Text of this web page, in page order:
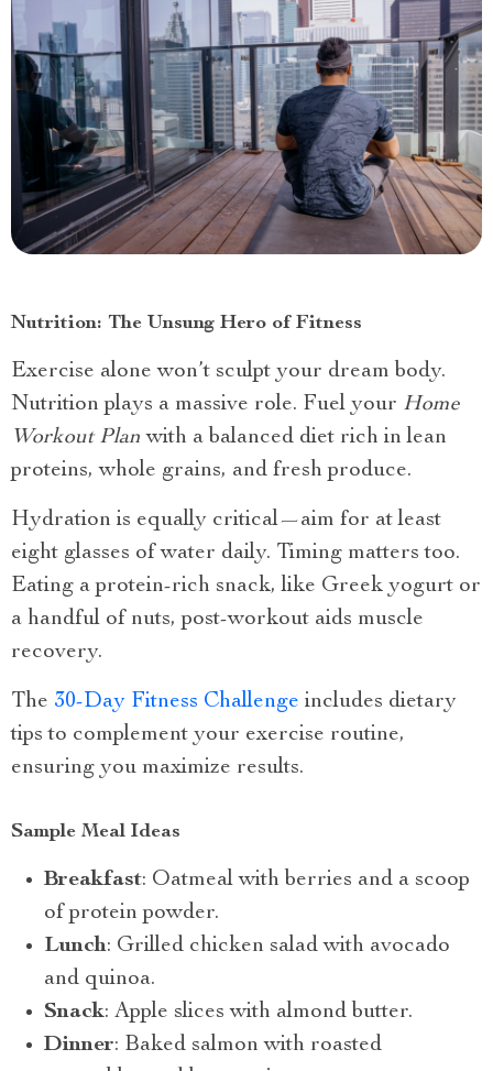
Nutrition: The Unsung Hero of Fitness
Exercise alone won’t sculpt your dream body.
Nutrition plays a massive role. Fuel your Home
Workout Plan with a balanced diet rich in lean
proteins, whole grains, and fresh produce.
Hydration is equally critical—aim for at least
eight glasses of water daily. Timing matters too.
Eating a protein-rich snack, like Greek yogurt or
a handful of nuts, post-workout aids muscle
recovery.
The 30-Day Fitness Challenge includes dietary
tips to complement your exercise routine,
ensuring you maximize results.
Sample Meal Ideas
Breakfast: Oatmeal with berries and a scoop
of protein powder.
Lunch: Grilled chicken salad with avocado
and quinoa.
Snack: Apple slices with almond butter.
Dinner: Baked salmon with roasted